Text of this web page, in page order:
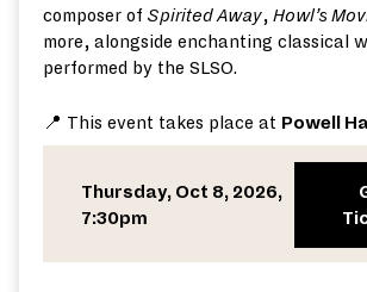
composer of Spirited Away, Howl’s
more, alongside enchanting classical
performed by the SLSO.
📍 This event takes place at Powell
Thursday, Oct 8, 2026,
7:30pm